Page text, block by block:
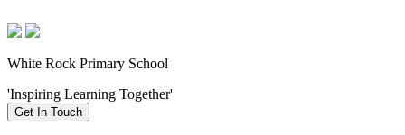
White Rock Primary School
'Inspiring Learning Together'
Get In Touch